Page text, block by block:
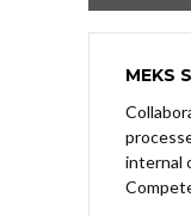
MEKS
internal